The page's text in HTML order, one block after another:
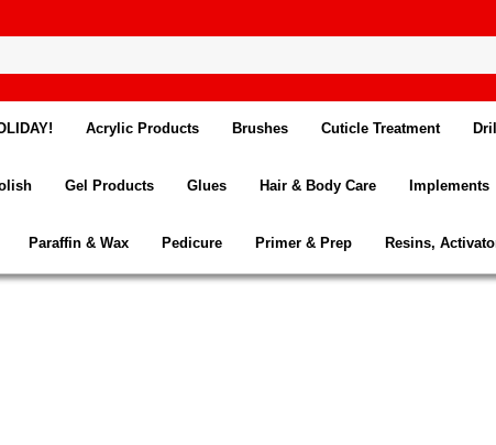
Acrylic Products Brushes Cuticle Treatment
Gel Products Glues Hair & Body Care Implements
Paraffin & Wax Pedicure Primer & Prep Resins,